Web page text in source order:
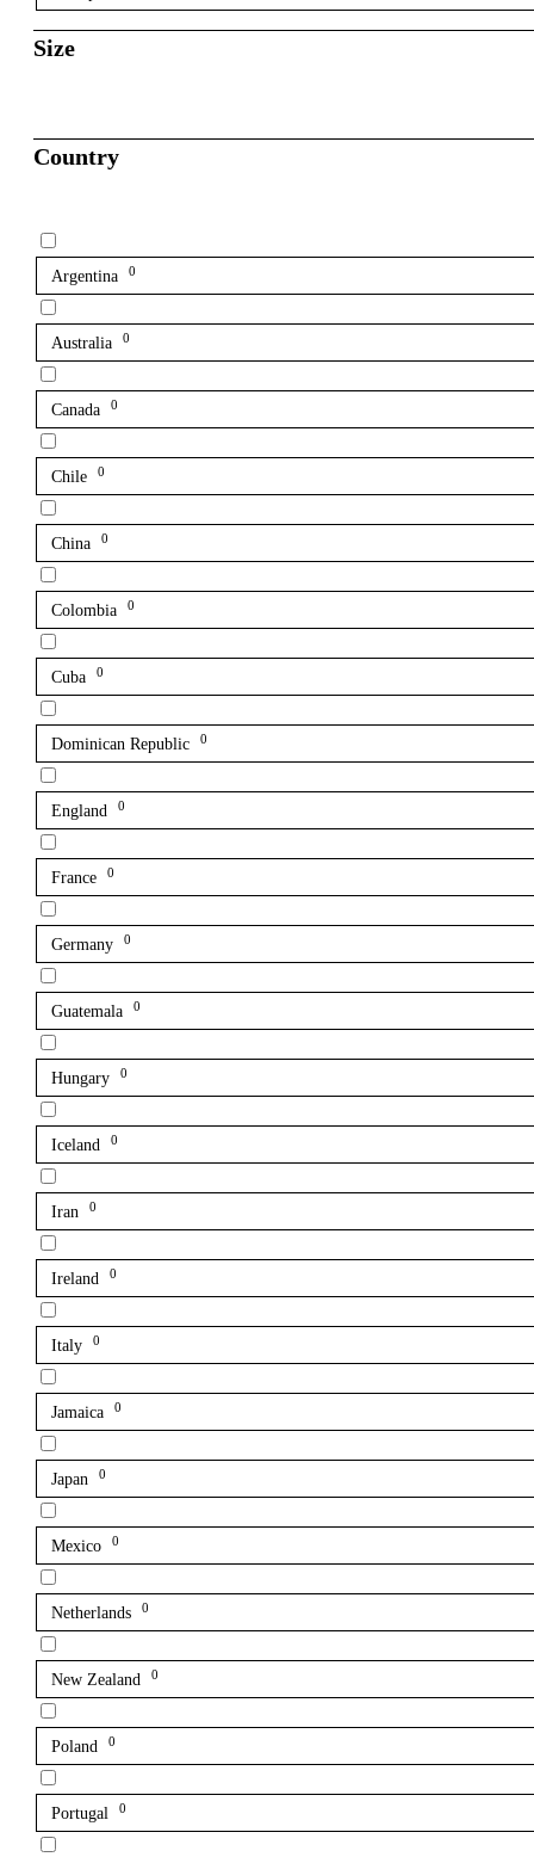
Size
Country
Argentina 0
Australia 0
Canada 0
Chile 0
China 0
Colombia 0
Cuba 0
Dominican Republic 0
England 0
France 0
Germany 0
Guatemala 0
Hungary 0
Iceland 0
Iran 0
Ireland 0
Italy 0
Jamaica 0
Japan 0
Mexico 0
Netherlands 0
New Zealand 0
Poland 0
Portugal 0